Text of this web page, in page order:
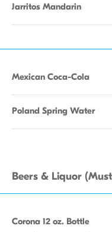
Jarritos Mandarin
Mexican Coca-Cola
Poland Spring Water
Beers & Liquor
Corona 12 oz. Bottle